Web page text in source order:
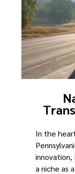
In the
innovation,
a niche as